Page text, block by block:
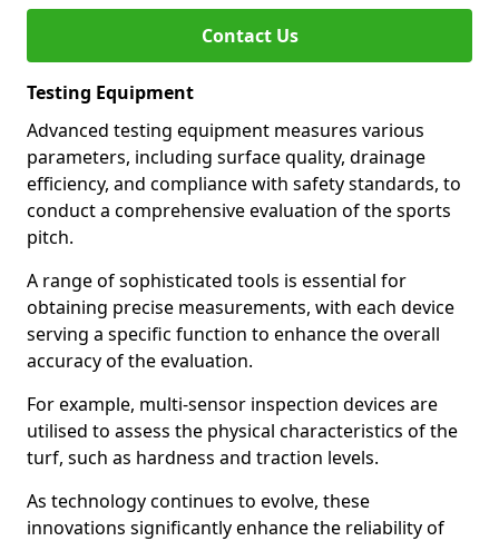
Contact Us
Testing Equipment
Advanced testing equipment measures various
parameters, including surface quality, drainage
efficiency, and compliance with safety standards, to
conduct a comprehensive evaluation of the sports
pitch.
A range of sophisticated tools is essential for
obtaining precise measurements, with each device
serving a specific function to enhance the overall
accuracy of the evaluation.
For example, multi-sensor inspection devices are
utilised to assess the physical characteristics of the
turf, such as hardness and traction levels.
As technology continues to evolve, these
innovations significantly enhance the reliability of